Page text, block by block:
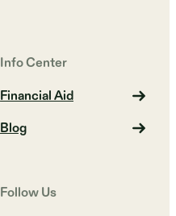
Info Center
Financial Aid
Blog
Follow Us